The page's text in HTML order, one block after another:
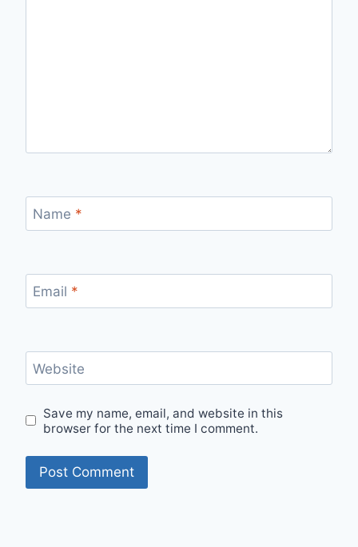
Name *
Email *
Website
Save my name, email, and website in this
browser for the next time I comment.